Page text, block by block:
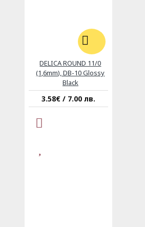
DELICA ROUND 11/0
(1,6mm), DB-10 Glossy
Black
3.58€ / 7.00 лв.